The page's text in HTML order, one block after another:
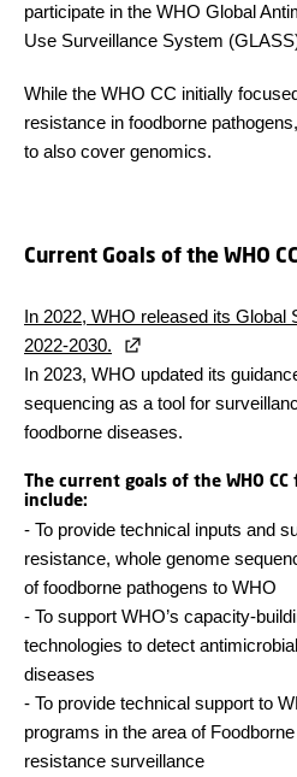
participate in the WHO Global
Use Surveillance System
While the WHO CC initially
resistance in foodborne
to also cover genomics.
Current Goals of the WHO CC
In 2022, WHO released its Global
2022-2030.
In 2023, WHO updated its
sequencing as a tool for
foodborne diseases.
The current goals of the WHO
include:
- To provide technical inputs and
resistance, whole genome
of foodborne pathogens to WHO
- To support WHO’s capacity-
technologies to detect
diseases
- To provide technical support to
programs in the area of
resistance surveillance